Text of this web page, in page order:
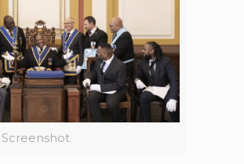
Screenshot